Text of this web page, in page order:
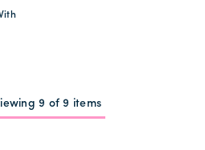
9 of 9 items